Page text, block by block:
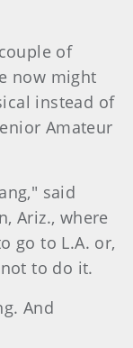
of
now might
instead of
Amateur
said
Ariz., where
go to L.A. or,
to do it.
And